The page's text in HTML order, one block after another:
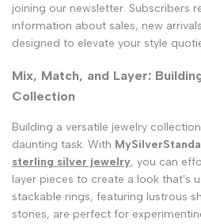
joining our newsletter. Subscribers
information about sales, new
designed to elevate your style
Mix, Match, and Layer:
Collection
Building a versatile jewelry
daunting task. With
sterling silver jewelry, you can
layer pieces to create a look that's
stackable rings, featuring lustrous
stones, are perfect for